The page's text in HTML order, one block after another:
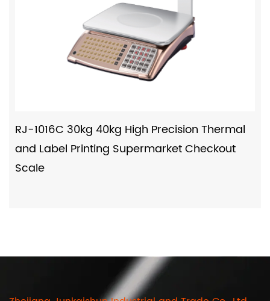
RJ-1016C 30kg 40kg High Precision Thermal
and Label Printing Supermarket Checkout
Scale